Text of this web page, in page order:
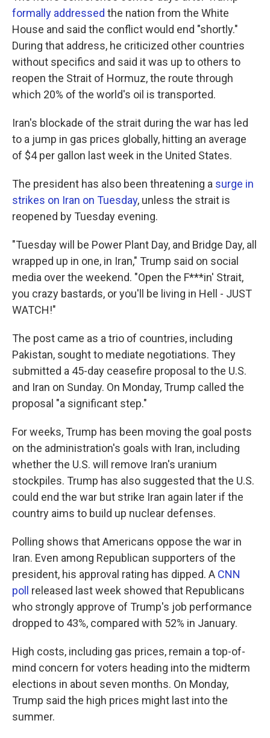
formally addressed the nation from the White
House and said the conflict would end "shortly."
During that address, he criticized other countries
without specifics and said it was up to others to
reopen the Strait of Hormuz, the route through
which 20% of the world's oil is transported.
Iran's blockade of the strait during the war has led
to a jump in gas prices globally, hitting an average
of $4 per gallon last week in the United States.
The president has also been threatening a surge in
strikes on Iran on Tuesday, unless the strait is
reopened by Tuesday evening.
"Tuesday will be Power Plant Day, and Bridge Day, all
wrapped up in one, in Iran," Trump said on social
media over the weekend. "Open the F***in' Strait,
you crazy bastards, or you'll be living in Hell - JUST
WATCH!"
The post came as a trio of countries, including
Pakistan, sought to mediate negotiations. They
submitted a 45-day ceasefire proposal to the U.S.
and Iran on Sunday. On Monday, Trump called the
proposal "a significant step."
For weeks, Trump has been moving the goal posts
on the administration's goals with Iran, including
whether the U.S. will remove Iran's uranium
stockpiles. Trump has also suggested that the U.S.
could end the war but strike Iran again later if the
country aims to build up nuclear defenses.
Polling shows that Americans oppose the war in
Iran. Even among Republican supporters of the
president, his approval rating has dipped. A CNN
poll
released last week showed that Republicans
who strongly approve of Trump's job performance
dropped to 43%, compared with 52% in January.
High costs, including gas prices, remain a top-of-
mind concern for voters heading into the midterm
elections in about seven months. On Monday,
Trump said the high prices might last into the
summer.